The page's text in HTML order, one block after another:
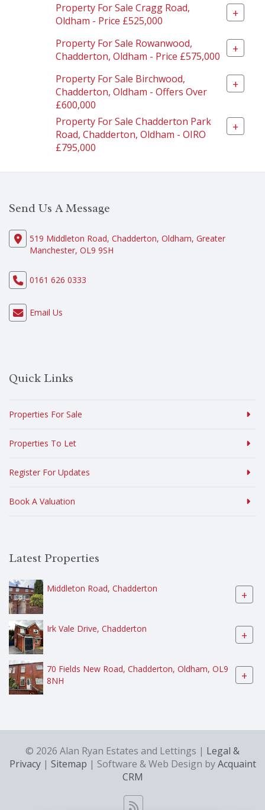
Property For Sale Cragg Road,
Oldham - Price £525,000
+
Property For Sale Rowanwood,
Chadderton, Oldham - Price £575,000
+
Property For Sale Birchwood,
Chadderton, Oldham - Offers Over
£600,000
+
Property For Sale Chadderton Park
Road, Chadderton, Oldham - OIRO
£795,000
+
Send Us A Message
519 Middleton Road, Chadderton, Oldham, Greater
Manchester, OL9 9SH
0161 626 0333
Email Us
Quick Links
Properties For Sale
Properties To Let
Register For Updates
Book A Valuation
Latest Properties
Middleton Road, Chadderton +
Irk Vale Drive, Chadderton +
70 Fields New Road, Chadderton, Oldham, OL9
8NH
+
© 2026 Alan Ryan Estates and Lettings | Legal &
Privacy| Sitemap | Software & Web Design byAcquaint
CRM